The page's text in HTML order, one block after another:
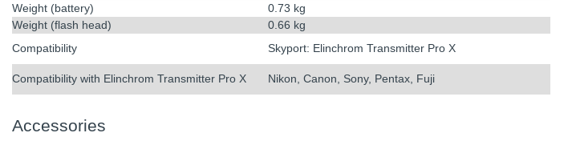
Weight (battery)
0.73 kg
Weight (flash head)
0.66 kg
Compatibility
Skyport: Elinchrom Transmitter Pro X
Compatibility with Elinchrom Transmitter Pro X Nikon, Canon, Sony, Pentax, Fuji
Accessories